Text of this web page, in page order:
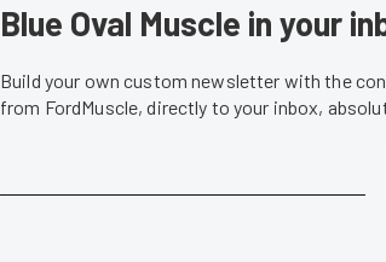
Blue Oval Muscle in your
Build your own custom newsletter with the
from FordMuscle, directly to your inbox,